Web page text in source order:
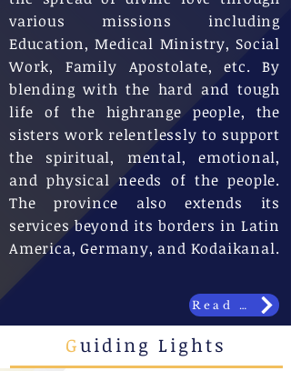
Guiding Lights
various missions including
Education, Medical Ministry, Social
Work, Family Apostolate, etc. By
blending with the hard and tough
life of the highrange people, the
sisters work relentlessly to support
the spiritual, mental, emotional,
and physical needs of the people.
The province also extends its
services beyond its borders in Latin
America, Germany, and Kodaikanal.
Read More